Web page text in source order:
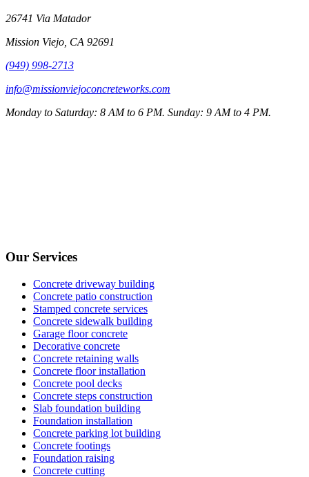
26741 Via Matador
Mission Viejo CA 92691
(949) 998-2713
info@missionviejoconcreteworks.com
Monday to Saturday: 8 AM to 6 PM. Sunday: 9 AM to 4 PM.
Our Services
Concrete driveway building
Concrete patio construction
Stamped concrete services
Concrete sidewalk building
Garage floor concrete
Decorative concrete
Concrete retaining walls
Concrete floor installation
Concrete pool decks
Concrete steps construction
Slab foundation building
Foundation installation
Concrete parking lot building
Concrete footings
Foundation raising
Concrete cutting